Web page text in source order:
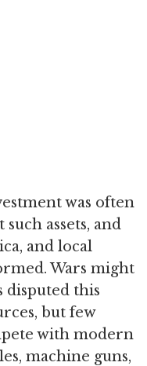
was often
assets, and
and local
Wars might
disputed this
but few
with modern
machine guns,